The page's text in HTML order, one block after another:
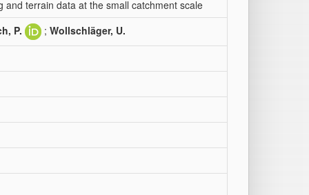
terrain data at the small catchment scale
P.
; Wollschläger, U.